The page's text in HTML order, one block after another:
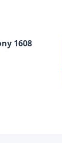
1608